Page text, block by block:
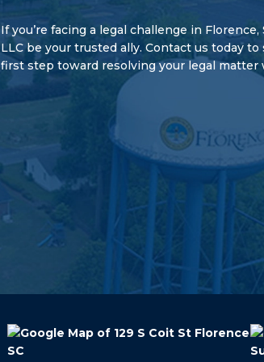
If you’re facing a legal challenge in
LLC be your trusted ally. Contact us today
first step toward resolving your legal matter